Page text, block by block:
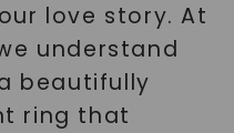
love story. At
understand
beautifully
ring that